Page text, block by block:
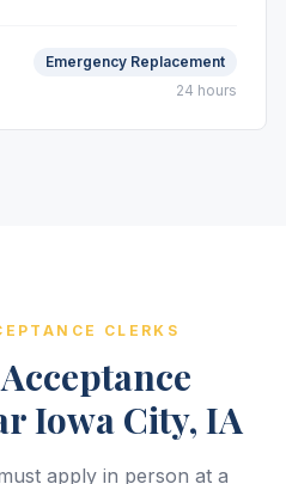
Emergency Replacement
24 hours
CLERKS
Iowa City, IA
apply in person at a